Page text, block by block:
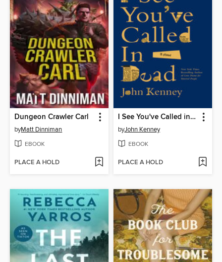
Dungeon Crawler Carl
byMatt Dinniman
EBOOK
PLACE A HOLD
I See You've Called in Dead
byJohn Kenney
EBOOK
PLACE A HOLD